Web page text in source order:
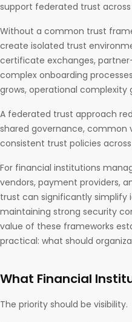
support federated trust
Without a common trust
create isolated trust
certificate exchanges,
complex onboarding
grows, operational complexity
A federated trust approach
shared governance, common
consistent trust policies
For financial institutions
vendors, payment providers,
trust can significantly
maintaining strong security
value of these frameworks
practical: what should
What Financial
The priority should be visibility.